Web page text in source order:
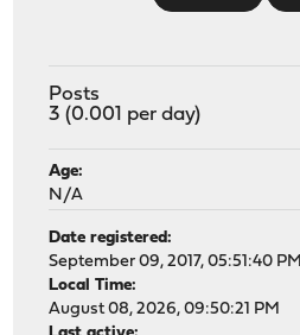
Posts
3 (0.001 per day)
Age:
N/A
Date registered:
September 09, 2017, 05:51:40 PM
Local Time:
August 08, 2026, 09:50:21 PM